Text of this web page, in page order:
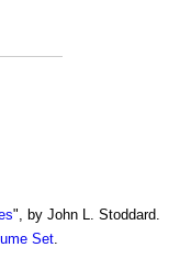
", by John L. Stoddard.
Set.